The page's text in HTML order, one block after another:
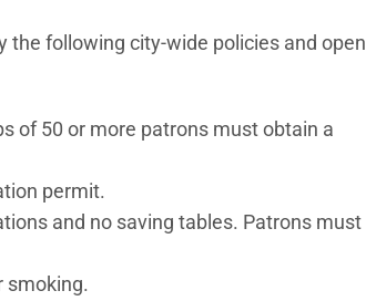
the following city-wide policies and open
of 50 or more patrons must obtain a
permit.
and no saving tables. Patrons must
smoking.